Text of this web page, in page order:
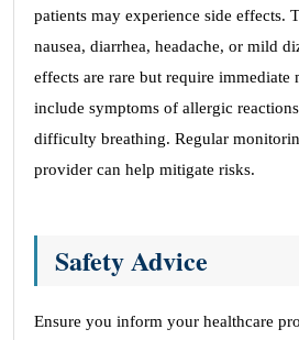
patients may experience side effects.
nausea, diarrhea, headache, or mild
effects are rare but require immediate
include symptoms of allergic
difficulty breathing. Regular
provider can help mitigate risks.
Safety Advice
Ensure you inform your healthcare